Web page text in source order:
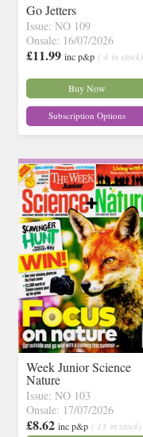
Go Jetters
Issue: NO 109
Onsale: 16/07/2026
£11.99 inc p&p ( 4 in stock)
Buy Now
Subscription Options
Week Junior Science
Nature
Issue: NO 103
Onsale: 17/07/2026
£8.62 inc p&p ( 13 in stock)